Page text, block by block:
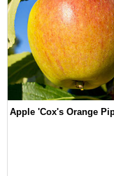
Apple 'Cox's Orange